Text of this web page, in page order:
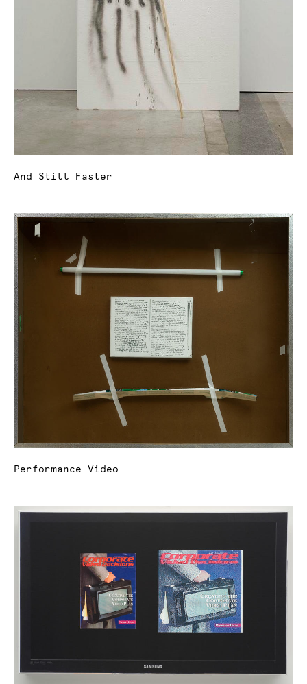
And Still Faster
Performance Video